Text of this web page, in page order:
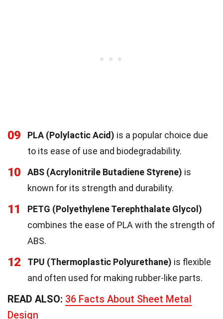
09 PLA (Polylactic Acid) is a popular choice due
to its ease of use and biodegradability.
10 ABS (Acrylonitrile Butadiene Styrene) is
known for its strength and durability.
11
PETG (Polyethylene Terephthalate Glycol)
combines the ease of PLA with the strength of
ABS.
12 TPU (Thermoplastic Polyurethane) is flexible
and often used for making rubber-like parts.
READ ALSO: 36 Facts About Sheet Metal
Design